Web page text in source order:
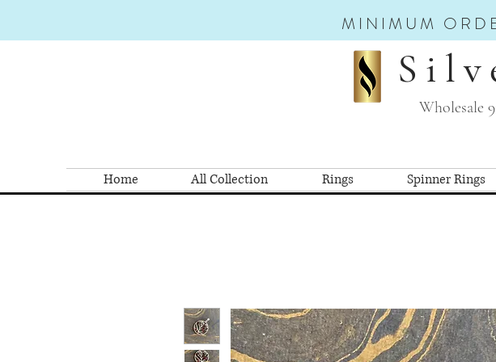
MINIMUM
Wholesale
Home All Collection Rings Spinner Rings